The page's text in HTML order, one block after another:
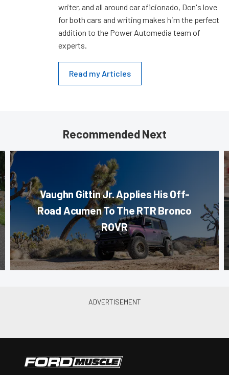
writer, and all around car aficionado, Don's love
for both cars and writing makes him the perfect
addition to the Power Automedia team of
experts.
Read my Articles
Recommended Next
Vaughn Gittin Jr. Applies His Off-
Road Acumen To The RTR Bronco
ROVR